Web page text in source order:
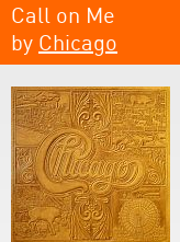
Call on Me
by Chicago